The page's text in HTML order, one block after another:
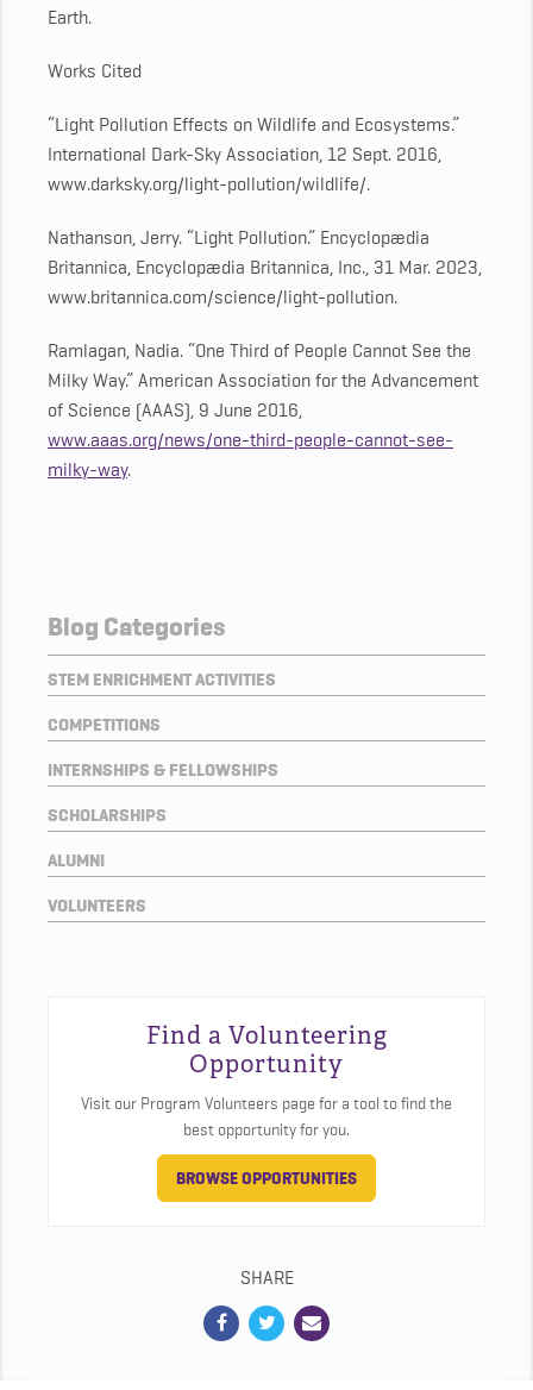
Earth.
Works Cited
“Light Pollution Effects on Wildlife and Ecosystems.”
International Dark-Sky Association, 12 Sept. 2016,
www.darksky.org/light-pollution/wildlife/.
Nathanson, Jerry. “Light Pollution.” Encyclopædia
Britannica, Encyclopædia Britannica, Inc., 31 Mar. 2023,
www.britannica.com/science/light-pollution.
Ramlagan, Nadia. “One Third of People Cannot See the
Milky Way.” American Association for the Advancement
of Science (AAAS), 9 June 2016,
www.aaas.org/news/one-third-people-cannot-see-
milky-way.
Blog Categories
STEM ENRICHMENT ACTIVITIES
COMPETITIONS
INTERNSHIPS & FELLOWSHIPS
SCHOLARSHIPS
ALUMNI
VOLUNTEERS
Find a Volunteering
Opportunity
Visit our Program Volunteers page for a tool to find the
best opportunity for you.
BROWSE OPPORTUNITIES
SHARE